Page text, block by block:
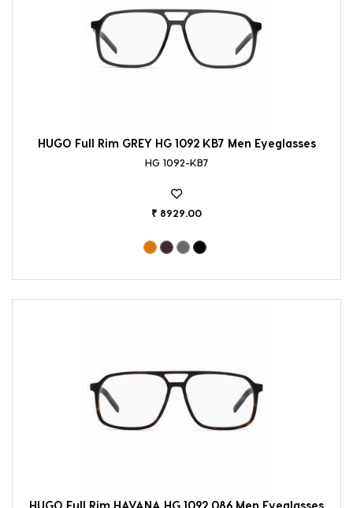
HUGO Full Rim GREY HG 1092 KB7 Men Eyeglasses
HG 1092-KB7
₹ 8929.00